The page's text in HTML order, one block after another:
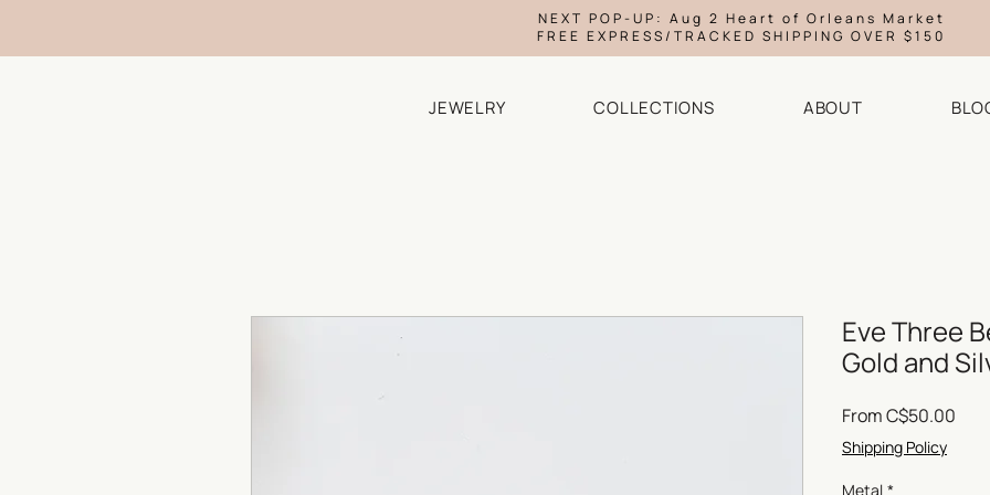
NEXT POP-UP: Aug 2 Heart of Orleans Market
FREE EXPRESS/TRACKED SHIPPING OVER $150
JEWELRY COLLECTIONS ABOUT
Eve Three
Gold and
FromC$50.00
Shipping Policy
Metal *